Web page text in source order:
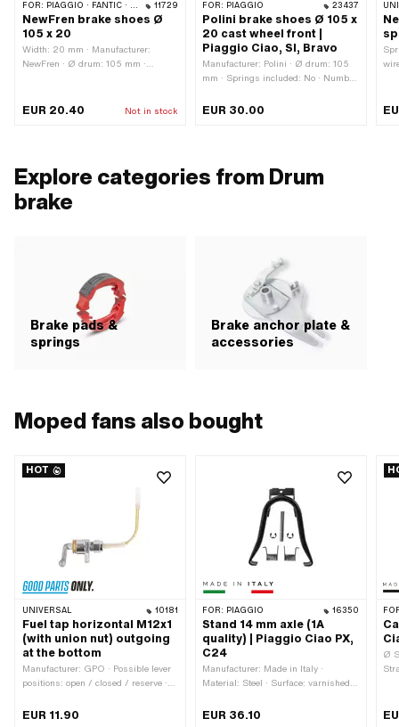
FOR: PIAGGIO · FANTIC · GARELLI 11729
NewFren brake shoes Ø
105 x 20
Width: 20 mm · Manufacturer:
NewFren · Ø drum: 105 mm ·
EUR 20.40 Not in stock
FOR: PIAGGIO 23437
Polini brake shoes Ø 105 x
20 cast wheel front |
Piaggio Ciao, SI, Bravo
Manufacturer: Polini · Ø drum: 105
mm · Springs included: No · Number
EUR 30.00
Explore categories from Drum
brake
Brake pads &
springs
Brake anchor plate &
accessories
Moped fans also bought
HOT
UNIVERSAL 10181
Fuel tap horizontal M12x1
(with union nut) outgoing
at the bottom
Manufacturer: GPO · Possible lever
positions: open / closed / reserve ·
Plastic net · Installation direction:
EUR 11.90
FOR: PIAGGIO 16350
Stand 14 mm axle (1A
quality) | Piaggio Ciao PX,
C24
Manufacturer: Made in Italy ·
Material: Steel · Surface: varnished ·
mm · Total width of stand base (B):
EUR 36.10
Ø
4